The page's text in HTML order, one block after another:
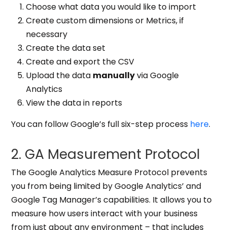
Choose what data you would like to import
Create custom dimensions or Metrics, if
necessary
Create the data set
Create and export the CSV
Upload the data manuallyvia Google
Analytics
View the data in reports
You can follow Google’s full six-step process here.
2. GA Measurement Protocol
TheGoogle Analytics Measure Protocol prevents
you from being limited by Google Analytics’ and
Google Tag Manager’s capabilities. It allows you to
measure how users interact with your business
from just about any environment – that includes